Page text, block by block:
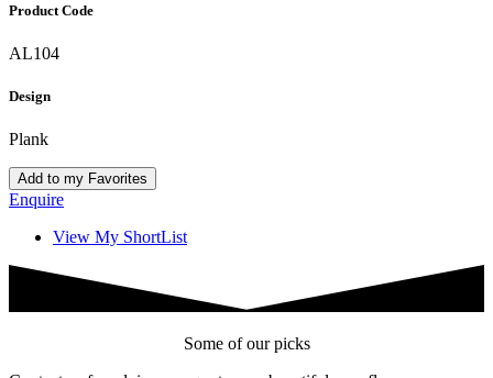
Product Code
AL104
Design
Plank
Add to my Favorites
Enquire
View My ShortList
Some of our picks